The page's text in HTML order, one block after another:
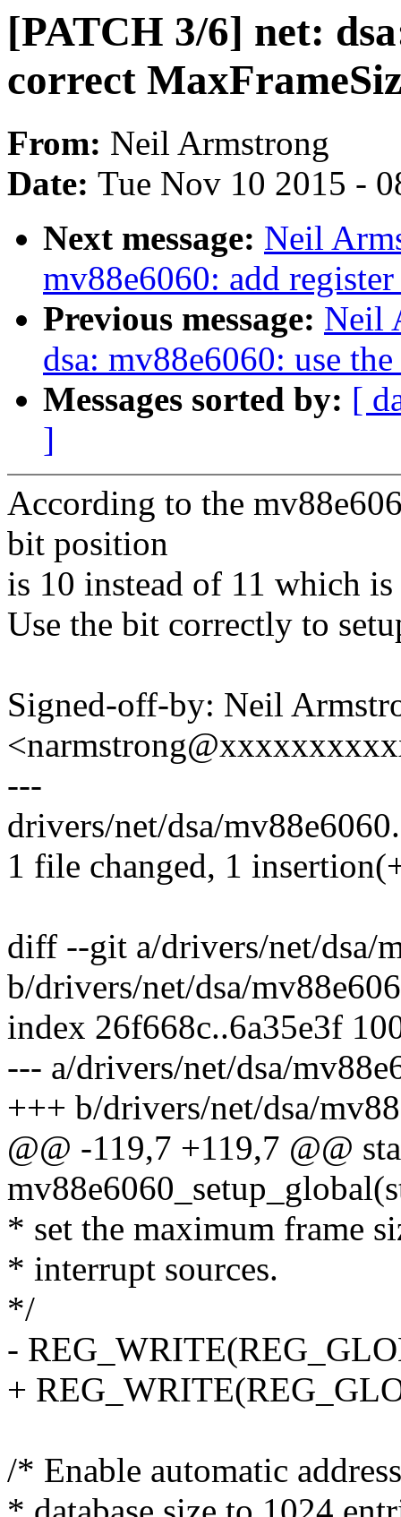
[PATCH 3/6] net:
correct
From: Neil Armstrong
Date: Tue Nov 10 2015 -
Next message: Neil
mv88e6060: add
Previous message: Neil
dsa: mv88e6060: use
Messages sorted by: [
]
According to the
bit position
is 10 instead of 11 which is
Use the bit correctly to
Signed-off-by: Neil
---
drivers/net/dsa/
1 file changed, 1
diff --git a/drivers/net/dsa/
b/drivers/net/dsa/
index 26f668c..6a35e3f
--- a/drivers/net/dsa/
+++ b/drivers/net/dsa/
@@ -119,7 +119,7 @@
* set the maximum frame
* interrupt sources.
*/
-
+
/* Enable automatic